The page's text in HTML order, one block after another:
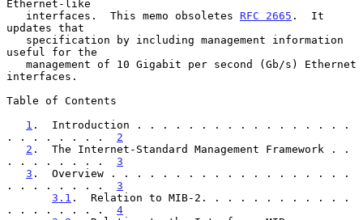
Ethernet-like
   interfaces.  This memo obsoletes
RFC 2665 .  It
updates that
useful for the
interfaces.
Table of Contents
1 .  Introduction . . . . . . . . . . . . . . . . .
. . . . . . . . 2
2 .  The Internet-Standard Management Framework . .
. . . . . . . . 3
3 .  Overview . . . . . . . . . . . . . . . . . . .
. . . . . . . . 3
3.1 .  Relation to MIB-2. . . . . . . . . . . .
. . . . . . . . 4